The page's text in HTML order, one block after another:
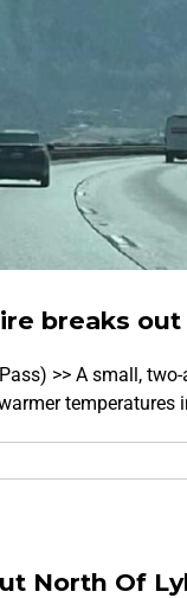
breaks
Pass) >> A small,
temperatures
North Of